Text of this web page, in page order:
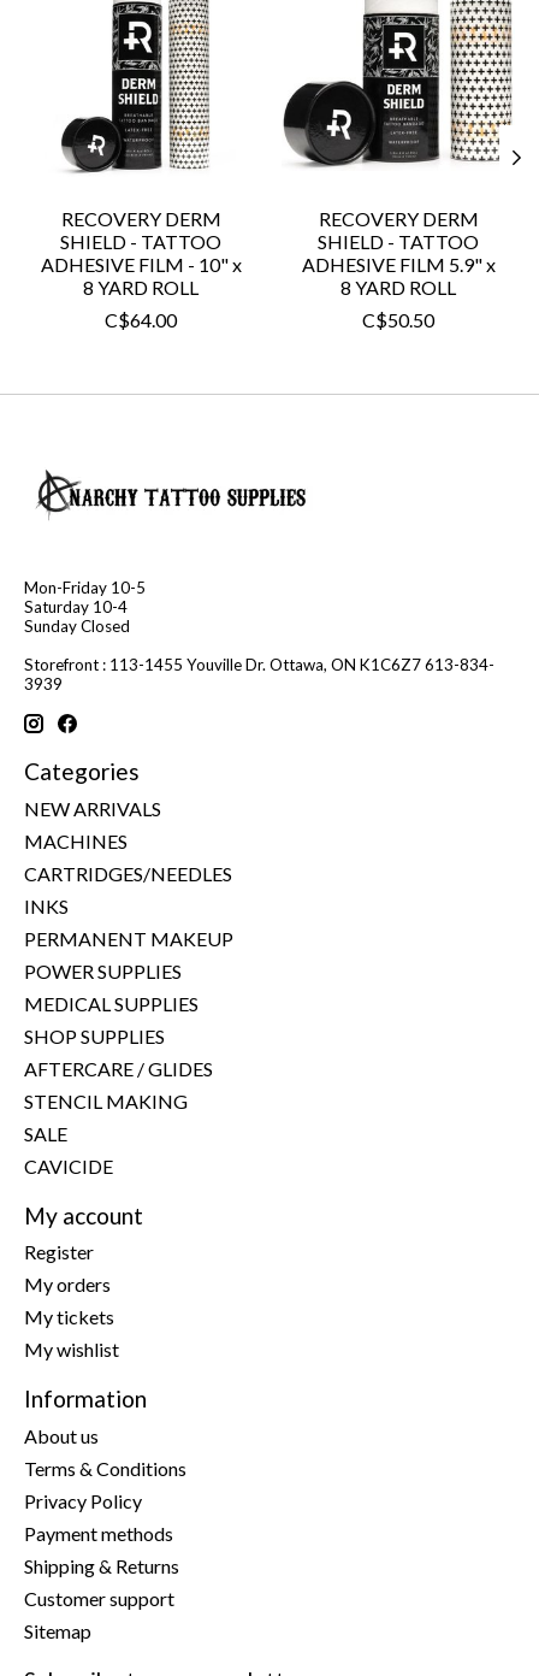
RECOVERY DERM
SHIELD - TATTOO
ADHESIVE FILM - 10" x
8 YARD ROLL
C$64.00
RECOVERY DERM
SHIELD - TATTOO
ADHESIVE FILM 5.9" x
8 YARD ROLL
C$50.50
Mon-Friday 10-5
Saturday 10-4
Sunday Closed
Storefront : 113-1455 Youville Dr. Ottawa, ON K1C6Z7 613-834-
3939
Categories
NEW ARRIVALS
MACHINES
CARTRIDGES/NEEDLES
INKS
PERMANENT MAKEUP
POWER SUPPLIES
MEDICAL SUPPLIES
SHOP SUPPLIES
AFTERCARE / GLIDES
STENCIL MAKING
SALE
CAVICIDE
My account
Register
My orders
My tickets
My wishlist
Information
About us
Terms & Conditions
Privacy Policy
Payment methods
Shipping & Returns
Customer support
Sitemap